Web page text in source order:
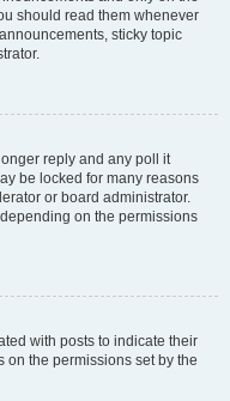
should read them whenever
sticky topic
reply and any poll it
be locked for many reasons
or board administrator.
on the permissions
with posts to indicate their
on the permissions set by the